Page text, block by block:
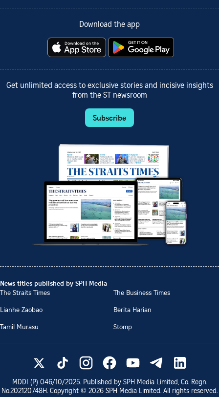
Download the app
Get unlimited access to exclusive stories and incisive insights
from the ST newsroom
Subscribe
News titles published by SPH Media
The Straits Times
The Business Times
Lianhe Zaobao
Berita Harian
Tamil Murasu
Stomp
MDDI (P) 046/10/2025. Published by SPH Media Limited, Co. Regn.
No.202120748H. Copyright © 2026 SPH Media Limited. All rights reserved.